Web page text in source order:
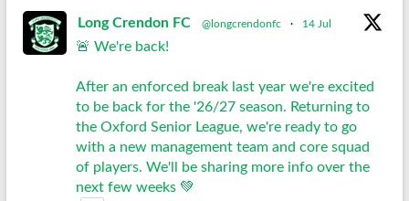
Long Crendon FC @longcrendonfc · 14 Jul
🚨 We're back!
After an enforced break last year we're excited
to be back for the '26/27 season. Returning to
the Oxford Senior League, we're ready to go
with a new management team and core squad
of players. We'll be sharing more info over the
next few weeks 💚